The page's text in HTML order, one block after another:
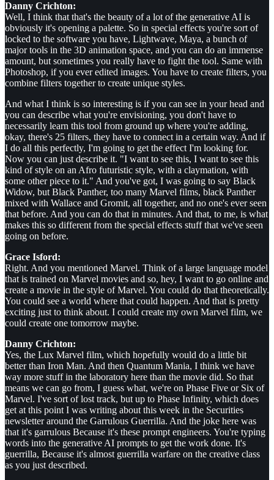
Danny Crichton:
Well, I think that that's the beauty of a lot of the generative AI is
obviously it's opening a palette. So in special effects you're sort of
locked to the software you have, Lightwave, Maya, a bunch of
major tools in the 3D animation space, and you can do an immense
amount, but sometimes you really have to fight the tool. Same with
Photoshop, if you ever edited images. You have to create filters, you
combine filters together to create unique styles.
And what I think is so interesting is if you can see in your head and
you can describe what you're envisioning, you don't have to
necessarily learn this tool from ground up where you're adding,
okay, there's 25 filters, they have to connect in a certain way. And if
I do all this perfectly, I'm going to get the effect I'm looking for.
Now you can just describe it. "I want to see this, I want to see this
kind of style on an Afro futuristic style, with a claymation, with
some other piece to it." And you've got, I was going to say Black
Widow, but Black Panther, too many Marvel films, black Panther
mixed with Wallace and Gromit, all together, and no one's ever seen
that before. And you can do that in minutes. And that, to me, is what
makes this so different from the special effects stuff that we've seen
going on before.
Grace Isford:
Right. And you mentioned Marvel. Think of a large language model
that is trained on Marvel movies and so, hey, I want to go online and
create a movie in the style of Marvel. You could do that theoretically.
You could see a world where that could happen. And that is pretty
exciting just to think about. I could create my own Marvel film, we
could create one tomorrow maybe.
Danny Crichton:
Yes, the Lux Marvel film, which hopefully would do a little bit
better than Iron Man. And then Quantum Mania, I think we have
way more stuff in the laboratory here than the movie did. So that
means we can go from, I guess what, we're on Phase Five or Six of
Marvel. I've sort of lost track, but up to Phase Infinity, which does
get at this point I was writing about this week in the Securities
newsletter around the Garrulous Guerrilla. And the joke here was
that it's garrulous Because it's these prompt engineers. You're typing
words into the generative AI prompts to get the work done. It's
guerrilla, Because it's almost guerrilla warfare on the creative class
as you just described.